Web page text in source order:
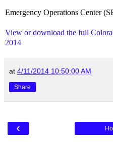
Emergency Operations Center
View or download the full
2014
at 4/11/2014 10:50:00 AM
Share
‹